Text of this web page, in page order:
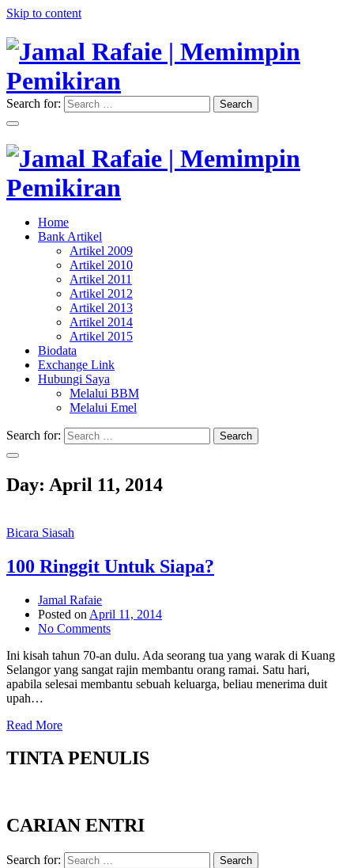
Skip to content
Jamal Rafaie | Memimpin
Pemikiran
"Memimpin Pemikiran"
Search for: Search
Jamal Rafaie | Memimpin
Pemikiran
"Memimpin Pemikiran"
Home
Bank Artikel
Artikel 2009
Artikel 2010
Artikel 2011
Artikel 2012
Artikel 2013
Artikel 2014
Artikel 2015
Biodata
Exchange Link
Hubungi Saya
Melalui BBM
Melalui Emel
Search for: Search
Day: April 11, 2014
Bicara Siasah
100 Ringgit Untuk Siapa?
Jamal Rafaie
Posted on April 11, 2014
No Comments
Ini kisah tahun 70-an dulu. Ada seorang tua yang warak di Kuang
Selangor yang sangat rajin membantu orang ramai. Satu hari,
apabila selesai membantu sebuah keluarga, beliau menerima duit
upah…
Read More
TINTA PENULIS
CARIAN ENTRI
Search for: Search